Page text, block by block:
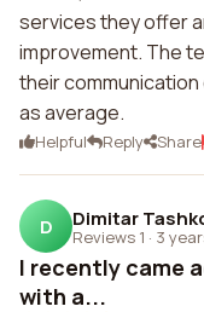
services they offer
improvement. The
their
as average.
Helpful Reply Share
D Dimitar
Reviews 1 · 3
I recently came
with a...